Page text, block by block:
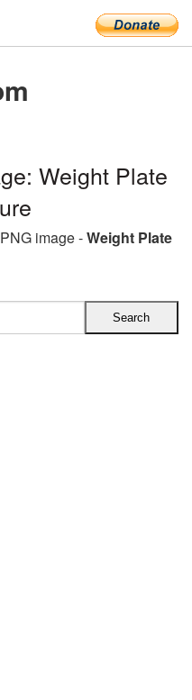
Weight Plate
image -Weight Plate